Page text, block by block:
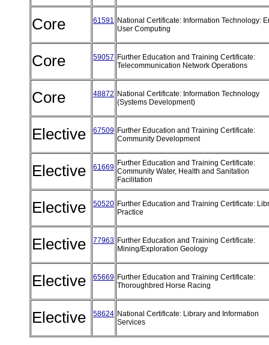
Core 61591 National Certificate: Information Technology:
User Computing
Core 59057 Further Education and Training Certificate:
Telecommunication Network Operations
Core 48872 National Certificate: Information Technology
(Systems Development)
Elective 67509 Further Education and Training Certificate:
Community Development
Elective 61669 Further Education and Training Certificate:
Community Water, Health and Sanitation
Facilitation
Elective 50520 Further Education and Training Certificate:
Practice
Elective 77963 Further Education and Training Certificate:
Mining/Exploration Geology
Elective 65669 Further Education and Training Certificate:
Thoroughbred Horse Racing
Elective 58624 National Certificate: Library and Information
Services